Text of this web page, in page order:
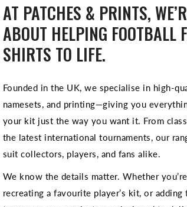
AT PATCHES & PRINTS,
ABOUT HELPING FOOTBALL
SHIRTS TO LIFE.
Founded in the UK, we specialise in high-
namesets, and printing—giving you
your kit just the way you want it. From
the latest international tournaments, our
suit collectors, players, and fans alike.
We know the details matter. Whether
recreating a favourite player’s kit, or